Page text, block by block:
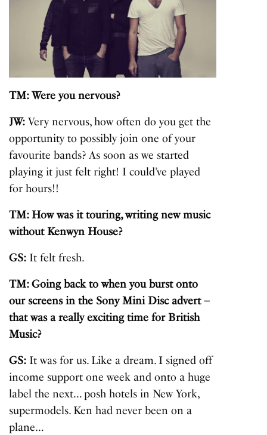
TM: Were you nervous?
JW: Very nervous, how often do you get the
opportunity to possibly join one of your
favourite bands? As soon as we started
playing it just felt right! I could’ve played
for hours!!
TM: How was it touring, writing new music
without Kenwyn House?
GS: It felt fresh.
TM: Going back to when you burst onto
our screens in the Sony Mini Disc advert –
that was a really exciting time for British
Music?
GS: It was for us. Like a dream. I signed off
income support one week and onto a huge
label the next… posh hotels in New York,
supermodels. Ken had never been on a
plane…